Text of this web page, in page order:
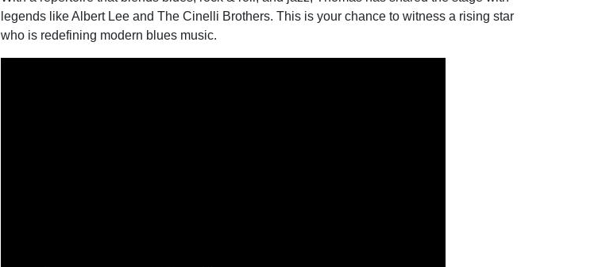
legends like Albert Lee and The Cinelli Brothers. This is your chance to witness a rising star
who is redefining modern blues music.